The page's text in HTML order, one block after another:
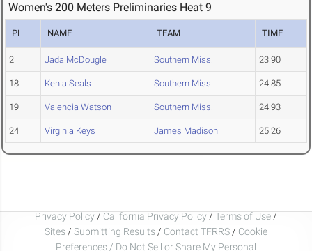
Women's 200 Meters Preliminaries Heat 9
PL NAME TEAM TIME
2 Jada McDougle Southern Miss. 23.90
18 Kenia Seals Southern Miss. 24.85
19 Valencia Watson Southern Miss. 24.93
24 Virginia Keys James Madison 25.26
Privacy Policy / California Privacy Policy / Terms of Use /
Sites / Submitting Results / Contact TFRRS / Cookie
Preferences / Do Not Sell or Share My Personal